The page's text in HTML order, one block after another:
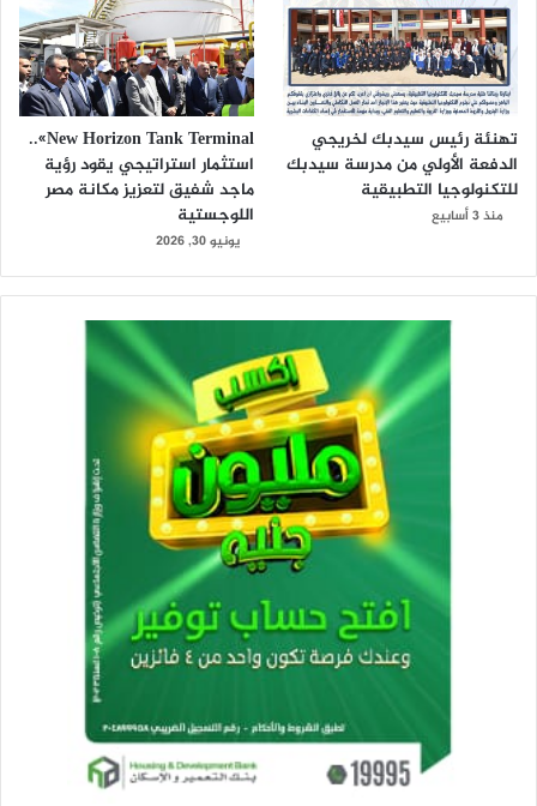
تهنئة رئيس سيدبك لخريجي
الدفعة الأولي من مدرسة سيدبك
للتكنولوجيا التطبيقية
منذ 3 أسابيع
New Horizon Tank Terminal»..
استثمار استراتيجي يقود رؤية
ماجد شفيق لتعزيز مكانة مصر
اللوجستية
يونيو 30, 2026